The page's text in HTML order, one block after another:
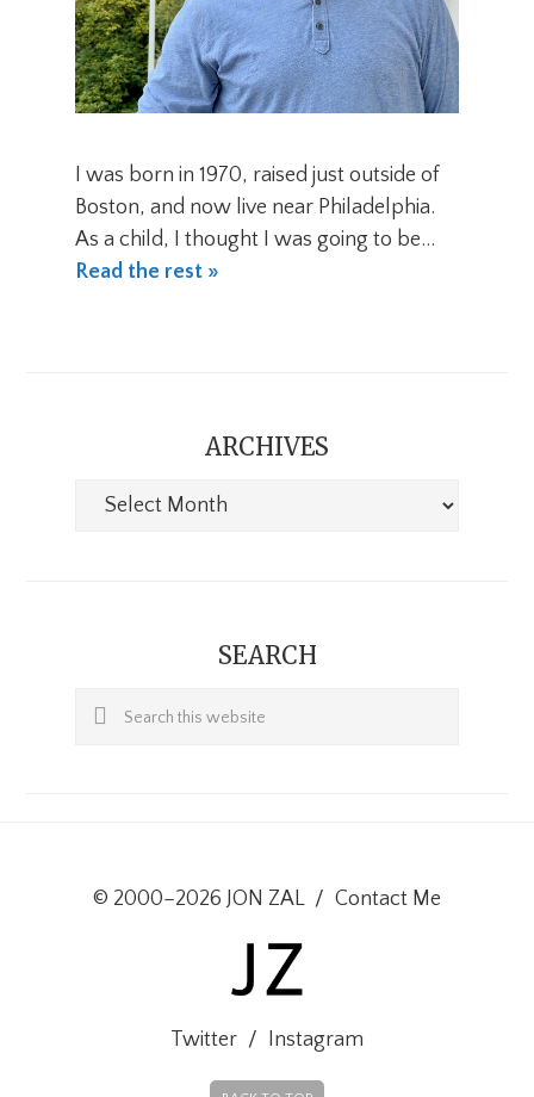
I was born in 1970, raised just outside of
Boston, and now live near Philadelphia.
As a child, I thought I was going to be…
Read the rest »
ARCHIVES
Archives
SEARCH
Search
© 2000–2026 JON ZAL / Contact Me
Twitter / Instagram